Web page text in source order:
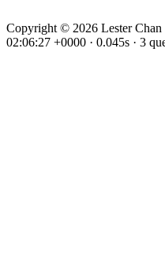
Copyright © 2026 Lester Chan
02:06:27 +0000 · 0.045s · 3